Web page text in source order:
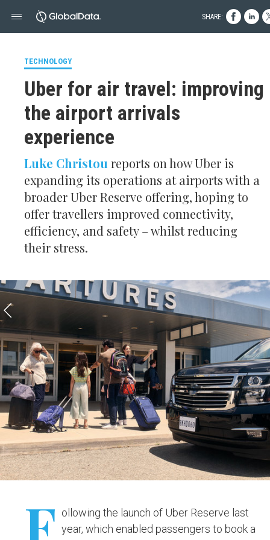
TECHNOLOGY
Uber for air travel: improving
the airport arrivals
experience
Luke Christou reports on how Uber is
expanding its operations at airports with a
broader Uber Reserve offering, hoping to
offer travellers improved connectivity,
efficiency, and safety – whilst reducing
their stress.
F ollowing the launch of Uber Reserve last
year, which enabled passengers to book a
SHARE: